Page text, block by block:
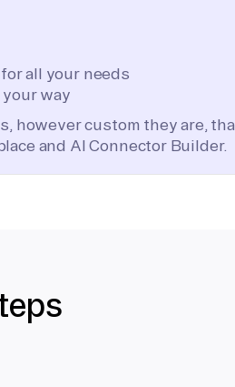
all your needs
way
however custom they are,
and AI Connector Builder.